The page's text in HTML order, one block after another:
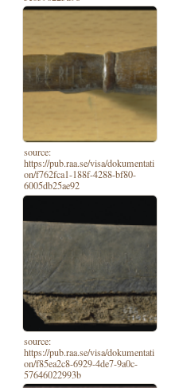
source:
https://pub.raa.se/visa/dokumentati
on/f762fca1-188f-4288-bf80-
6005db25ae92
source:
https://pub.raa.se/visa/dokumentati
on/f85ea2c8-6929-4de7-9a0c-
57646022993b